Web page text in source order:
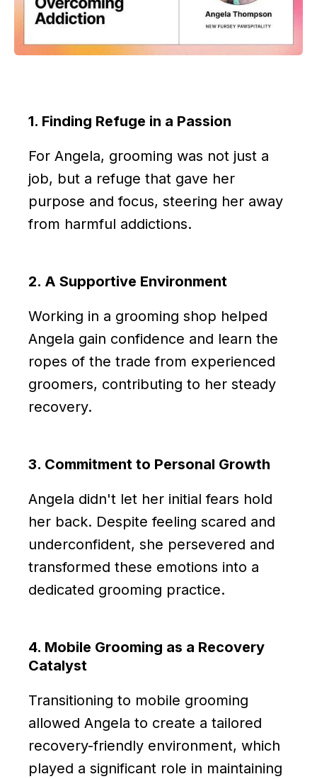
1. Finding Refuge in a Passion
For Angela, grooming was not just a
job, but a refuge that gave her
purpose and focus, steering her away
from harmful addictions.
2. A Supportive Environment
Working in a grooming shop helped
Angela gain confidence and learn the
ropes of the trade from experienced
groomers, contributing to her steady
recovery.
3. Commitment to Personal Growth
Angela didn't let her initial fears hold
her back. Despite feeling scared and
underconfident, she persevered and
transformed these emotions into a
dedicated grooming practice.
4. Mobile Grooming as a Recovery
Catalyst
Transitioning to mobile grooming
allowed Angela to create a tailored
recovery-friendly environment, which
played a significant role in maintaining